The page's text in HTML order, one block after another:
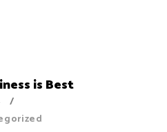
is Best